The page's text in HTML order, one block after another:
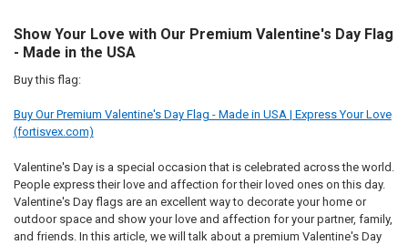
Show Your Love with Our Premium Valentine's Day Flag
- Made in the USA
Buy this flag:
Buy Our Premium Valentine's Day Flag - Made in USA | Express Your Love
(fortisvex.com)
Valentine's Day is a special occasion that is celebrated across the world.
People express their love and affection for their loved ones on this day.
Valentine's Day flags are an excellent way to decorate your home or
outdoor space and show your love and affection for your partner, family,
and friends. In this article, we will talk about a premium Valentine's Day